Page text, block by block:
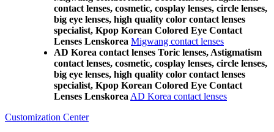
contact lenses, cosmetic, cosplay lenses, circle lenses,
big eye lenses, high quality color contact lenses
specialist, Kpop Korean Colored Eye Contact
Lenses Lenskorea Migwang contact lenses
AD Korea contact lenses Toric lenses, Astigmatism
contact lenses, cosmetic, cosplay lenses, circle lenses,
big eye lenses, high quality color contact lenses
specialist, Kpop Korean Colored Eye Contact
Lenses Lenskorea AD Korea contact lenses
Customization Center